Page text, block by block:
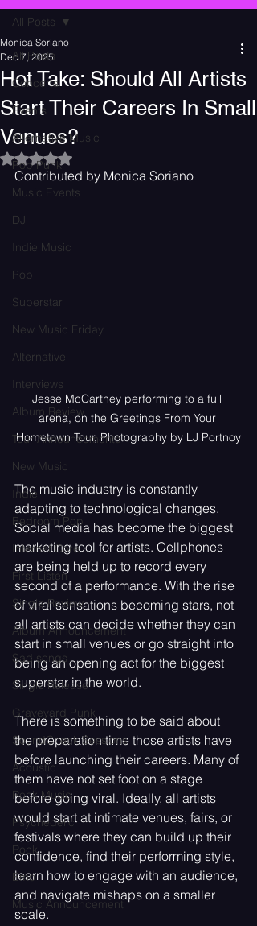
All Posts
Concerts
Events
Alternative Music
Pop Punk
Music Events
DJ
Indie Music
Pop
Superstar
New Music Friday
Alternative
Interviews
Album Review
Tour Announcements
New Music
Indie
Bedroom Pop
Internet Core
First Listen
Single Review
Album Announcement
Sad songs
Single Release
Graveyard Punk
SoundCheck Sessions
Acoustic
Rock Music
Psychedelic
Rock
Emo
Music Announcement
All Posts
Hot Take: Should All Artists
Start Their Careers In Small
Venues?
Monica Soriano
Dec 7, 2025
Rated NaN out of 5 stars.
Contributed by Monica Soriano
Jesse McCartney performing to a full
arena, on the Greetings From Your
Hometown Tour, Photography by LJ Portnoy
The music industry is constantly
adapting to technological changes.
Social media has become the biggest
marketing tool for artists. Cellphones
are being held up to record every
second of a performance. With the rise
of viral sensations becoming stars, not
all artists can decide whether they can
start in small venues or go straight into
being an opening act for the biggest
superstar in the world.
There is something to be said about
the preparation time those artists have
before launching their careers. Many of
them have not set foot on a stage
before going viral. Ideally, all artists
would start at intimate venues, fairs, or
festivals where they can build up their
confidence, find their performing style,
learn how to engage with an audience,
and navigate mishaps on a smaller
scale.